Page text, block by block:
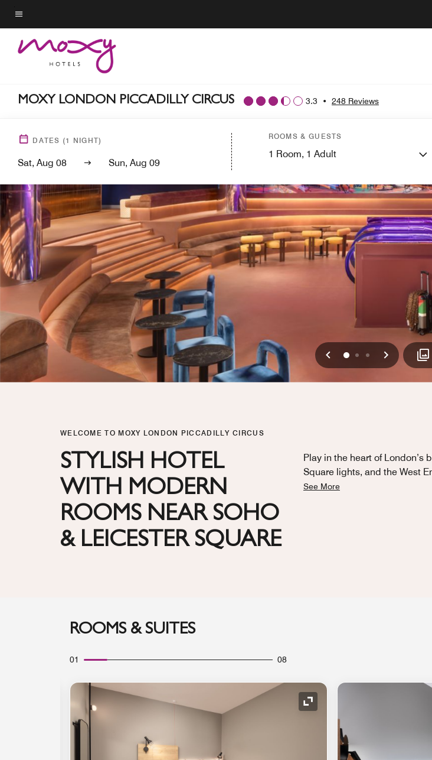
Skip
to
main
content
Menu text
MOXY LONDON PICCADILLY CIRCUS 3.3 • 248 Reviews
DATES (1 NIGHT)
Sat, Aug 08 Sun, Aug 09
ROOMS & GUESTS
1 Room, 1 Adult
Previous
0 1 2 Next
WELCOME TO MOXY LONDON PICCADILLY CIRCUS
STYLISH HOTEL
WITH MODERN
ROOMS NEAR SOHO
& LEICESTER SQUARE
Play in the heart of London’s
Square lights, and the West
See More
ROOMS & SUITES
01 08
Expand Icon Expand Icon